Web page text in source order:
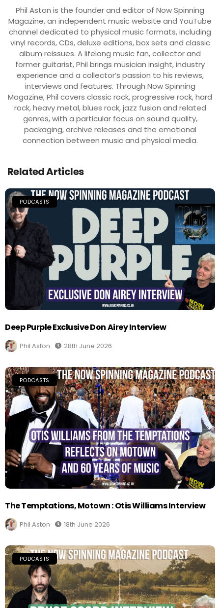
Phil Aston is the founder and editor of Now Spinning
Magazine, an independent music website and YouTube
channel dedicated to physical music formats, including
vinyl records, CDs, deluxe editions, box sets and classic
album reissues. A lifelong music fan, collector and
former guitarist, Phil brings musician insight, industry
experience and a collector’s passion to his reviews,
interviews and features. Through Now Spinning
Magazine, Phil covers classic rock, progressive rock, hard
rock, heavy metal, blues rock, jazz fusion and related
genres, with a particular focus on sound quality,
packaging, archive releases and the emotional
connection between music and physical media.
Related Articles
PODCASTS
Deep Purple Exclusive Don Airey Interview
Phil Aston 28th June 2026
PODCASTS
The Temptations, Motown : Otis Williams Interview
Phil Aston 18th June 2026
PODCASTS